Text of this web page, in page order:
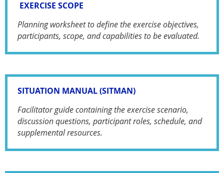
EXERCISE SCOPE
Planning worksheet to define the exercise objectives,
participants, scope, and capabilities to be evaluated.
SITUATION MANUAL (SITMAN)
Facilitator guide containing the exercise scenario,
discussion questions, participant roles, schedule, and
supplemental resources.